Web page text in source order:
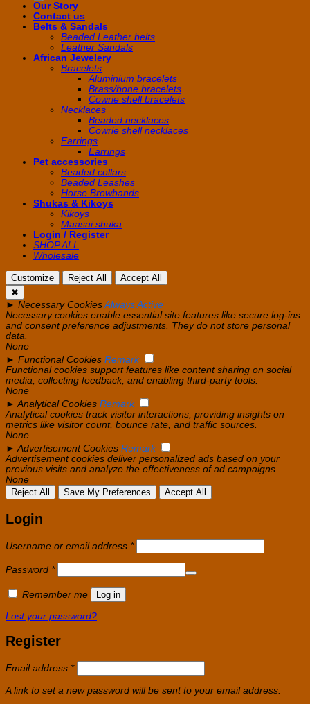
Our Story
Contact us
Belts & Sandals
Beaded Leather belts
Leather Sandals
African Jewelery
Bracelets
Aluminium bracelets
Brass/bone bracelets
Cowrie shell bracelets
Necklaces
Beaded necklaces
Cowrie shell necklaces
Earrings
Earrings
Pet accessories
Beaded collars
Beaded Leashes
Horse Browbands
Shukas & Kikoys
Kikoys
Maasai shuka
Login / Register
SHOP ALL
Wholesale
Customize Reject All
Accept All
✖
► Necessary Cookies Always Active
Necessary cookies enable essential site features like secure log-ins
and consent preference adjustments. They do not store personal
data.
None
► Functional Cookies Remark
Functional cookies support features like content sharing on social
media, collecting feedback, and enabling third-party tools.
None
► Analytical Cookies Remark
Analytical cookies track visitor interactions, providing insights on
metrics like visitor count, bounce rate, and traffic sources.
None
► Advertisement Cookies Remark
Advertisement cookies deliver personalized ads based on your
previous visits and analyze the effectiveness of ad campaigns.
None
Reject All
Save My Preferences Accept All
Login
Username or email address *Required
Password *Required
Remember me Log in
Lost your password?
Register
Email address *Required
A link to set a new password will be sent to your email address.